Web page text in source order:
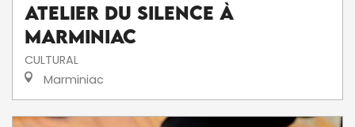
Atelier du silence à
Marminiac
CULTURAL
Marminiac